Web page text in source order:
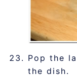
Pop the
the dish.